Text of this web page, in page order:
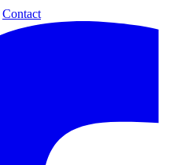
Contact